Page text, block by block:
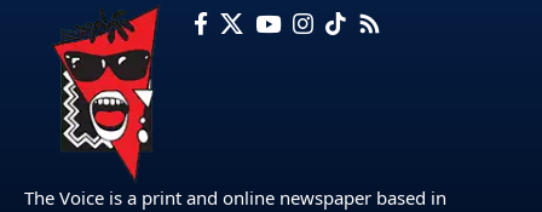
The Voice is a print and online newspaper based in